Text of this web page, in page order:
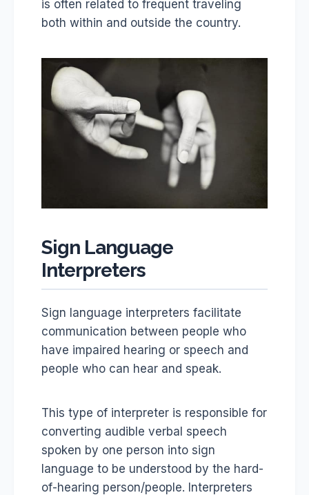
is often related to frequent traveling
both within and outside the country.
Sign Language
Interpreters
Sign language interpreters facilitate
communication between people who
have impaired hearing or speech and
people who can hear and speak.
This type of interpreter is responsible for
converting audible verbal speech
spoken by one person into sign
language to be understood by the hard-
of-hearing person/people. Interpreters